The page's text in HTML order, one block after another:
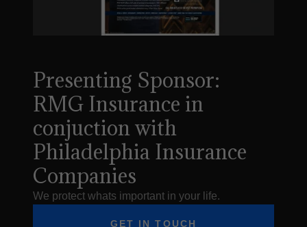
Presenting Sponsor:
RMG Insurance in
conjuction with
Philadelphia Insurance
Companies
We protect whats important in your life.
GET IN TOUCH